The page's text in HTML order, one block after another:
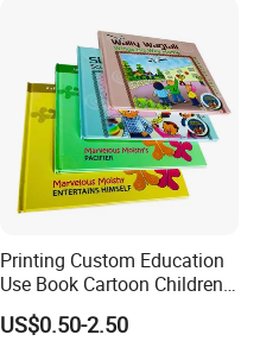
Printing Custom Education
Use Book Cartoon Children
Book Hardcover Pop up
Book Printing
US$0.50-2.50